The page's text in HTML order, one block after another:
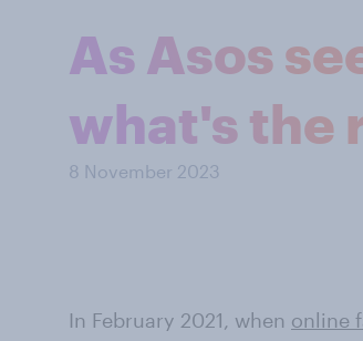
As Asos
what's the
8 November 2023
In February 2021, when online